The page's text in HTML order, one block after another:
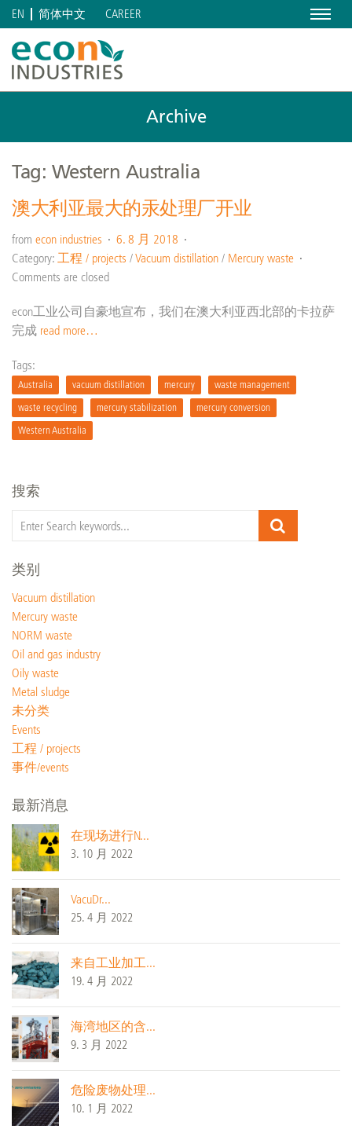
Menu
EN 简体中文 CAREER
Archive
Tag: Western Australia
澳大利亚最大的汞处理厂开业
from econ industries
6. 8 月 2018
Category: 工程 / projects /Vacuum distillation / Mercury waste
Comments are closed
econ工业公司自豪地宣布，我们在澳大利亚西北部的卡拉萨
完成 read more…
Tags:
Australia vacuum distillation mercury
waste management
waste recycling
mercury stabilization
mercury conversion
Western Australia
搜索
类别
Vacuum distillation
Mercury waste
NORM waste
Oil and gas industry
Oily waste
Metal sludge
未分类
Events
工程 / projects
事件/events
最新消息
在现场进行N...
3. 10 月 2022
VacuDr...
25. 4 月 2022
来自工业加工...
19. 4 月 2022
海湾地区的含...
9. 3 月 2022
危险废物处理...
10. 1 月 2022